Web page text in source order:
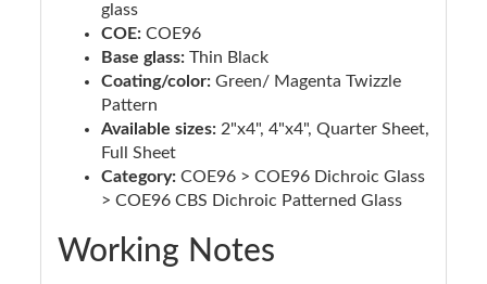
glass
COE: COE96
Base glass: Thin Black
Coating/color: Green/ Magenta Twizzle
Pattern
Available sizes: 2"x4", 4"x4", Quarter Sheet,
Full Sheet
Category: COE96 > COE96 Dichroic Glass
> COE96 CBS Dichroic Patterned Glass
Working Notes